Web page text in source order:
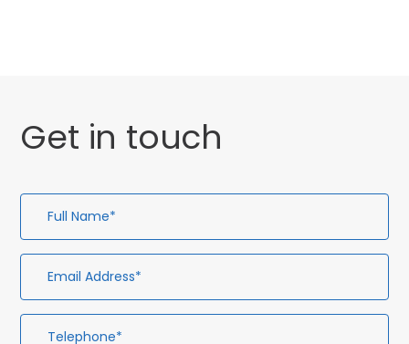
Get in touch
Full
Name*